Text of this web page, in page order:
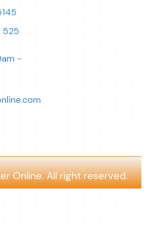
525
-
Online.All right reserved.